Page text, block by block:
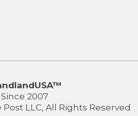
Since 2007
LLC, All Rights Reserved